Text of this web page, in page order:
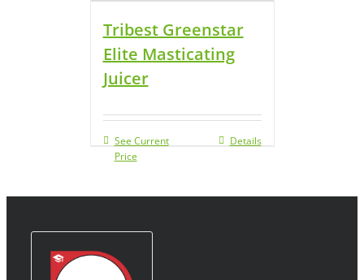
Tribest Greenstar
Elite Masticating
Juicer
See Current
Price
Details